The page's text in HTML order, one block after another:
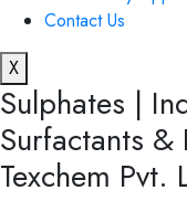
Contact Us
X
Sulphates |
Surfactants &
Texchem Pvt.